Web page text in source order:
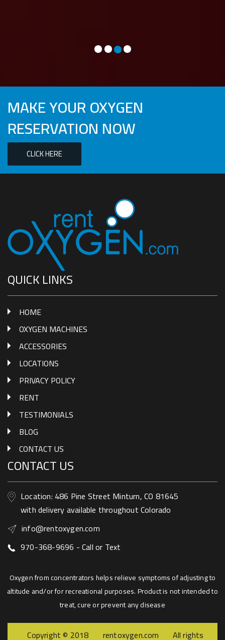
using this service again.”
MAKE YOUR OXYGEN
RESERVATION NOW
QUICK LINKS
HOME
OXYGEN MACHINES
ACCESSORIES
LOCATIONS
PRIVACY POLICY
RENT
TESTIMONIALS
BLOG
CONTACT US
Location: 486 Pine Street Minturn, CO 81645
with delivery available throughout Colorado
970-368-9696 - Call or Text
altitude and/or for recreational purposes. Product is not intended to